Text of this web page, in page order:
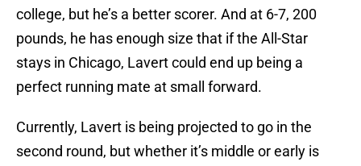
college, but he’s a better scorer. And at 6-7, 200
pounds, he has enough size that if the All-Star
stays in Chicago, Lavert could end up being a
perfect running mate at small forward.
Currently, Lavert is being projected to go in the
second round, but whether it’s middle or early is